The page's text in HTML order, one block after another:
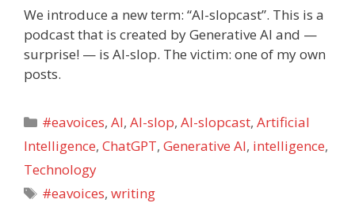
We introduce a new term: “AI-slopcast”. This is a
podcast that is created by Generative AI and —
surprise! — is AI-slop. The victim: one of my own
posts.
Categories
#eavoices,AI,AI-slop,AI-slopcast,Artificial
Intelligence, ChatGPT, Generative AI, intelligence,
Technology
Tags
#eavoices,writing